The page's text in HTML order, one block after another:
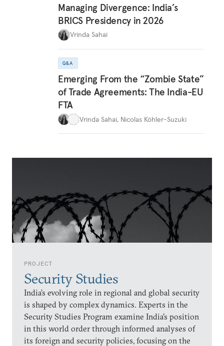
PROJECT
Security Studies
India’s evolving role in regional and global security
is shaped by complex dynamics. Experts in the
Security Studies Program examine India’s position
in this world order through informed analyses of
its foreign and security policies, focusing on the
Managing Divergence: India’s
BRICS Presidency in 2026
Vrinda Sahai
Q&A
Emerging From the “Zombie State”
of Trade Agreements: The India-EU
FTA
Vrinda Sahai, Nicolas Köhler-Suzuki